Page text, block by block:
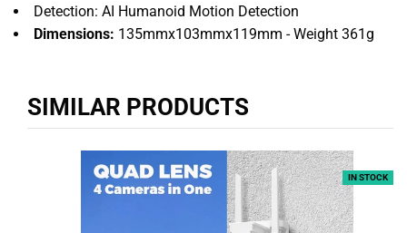
Detection: AI Humanoid Motion Detection
Dimensions: 135mmx103mmx119mm - Weight 361g
SIMILAR PRODUCTS
IN STOCK